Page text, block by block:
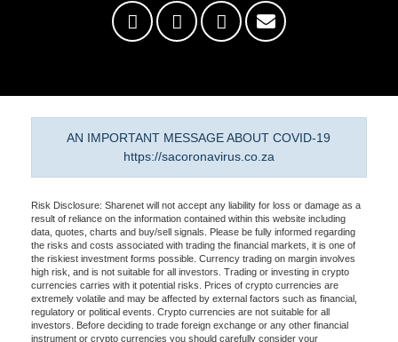
AN IMPORTANT MESSAGE ABOUT COVID-19
https://sacoronavirus.co.za
Risk Disclosure: Sharenet will not accept any liability for loss or damage as a
result of reliance on the information contained within this website including
data, quotes, charts and buy/sell signals. Please be fully informed regarding
the risks and costs associated with trading the financial markets, it is one of
the riskiest investment forms possible. Currency trading on margin involves
high risk, and is not suitable for all investors. Trading or investing in crypto
currencies carries with it potential risks. Prices of crypto currencies are
extremely volatile and may be affected by external factors such as financial,
regulatory or political events. Crypto currencies are not suitable for all
investors. Before deciding to trade foreign exchange or any other financial
instrument or crypto currencies you should carefully consider your